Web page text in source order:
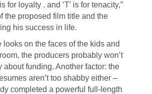
for loyalty . and ‘T’ is for tenacity,”
the proposed film title and the
his success in life.
looks on the faces of the kids and
the producers probably won’t
about funding. Another factor: the
aren’t too shabby either –
completed a powerful full-length